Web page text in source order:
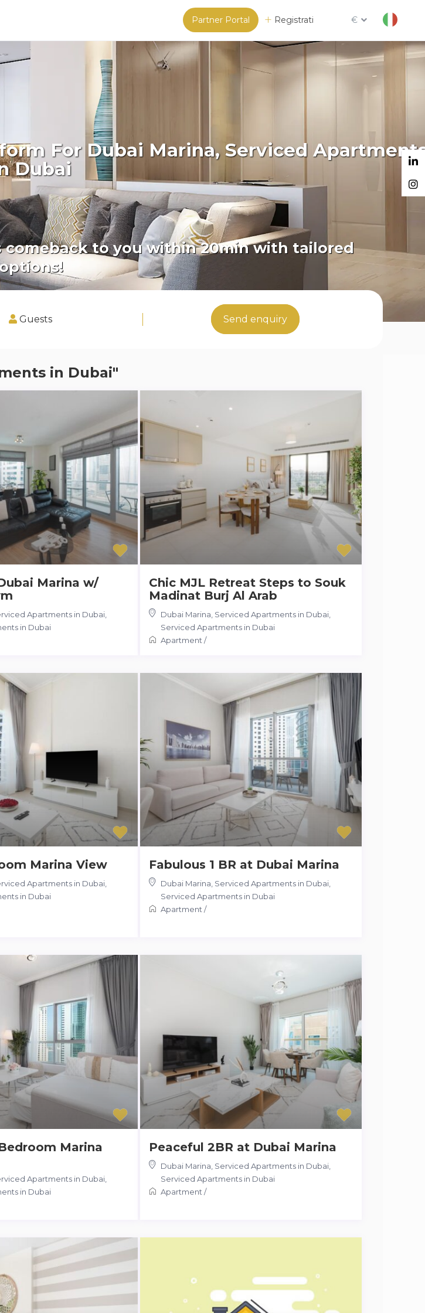
Partner Portal Registrati €
For Dubai Marina, Serviced
Dubai
to you within 20min with tailored
Guests Send enquiry
in Dubai"
Marina w/
Apartments in Dubai
in Dubai
Chic MJL Retreat Steps to Souk
Madinat Burj Al Arab
Dubai Marina, Serviced Apartments in Dubai
Serviced Apartments in Dubai
Apartment /
Marina View
Apartments in Dubai
in Dubai
Fabulous 1 BR at Dubai Marina
Dubai Marina, Serviced Apartments in Dubai
Serviced Apartments in Dubai
Apartment /
Marina
Apartments in Dubai
in Dubai
Peaceful 2BR at Dubai Marina
Dubai Marina, Serviced Apartments in Dubai
Serviced Apartments in Dubai
Apartment /